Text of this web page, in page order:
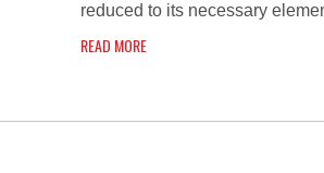
reduced to its necessary
READ MORE